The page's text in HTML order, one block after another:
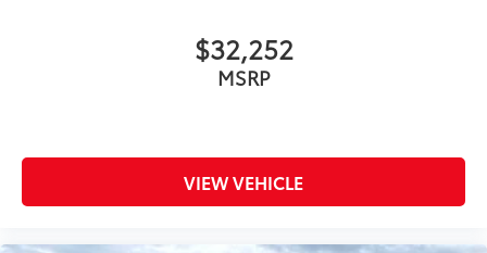
$32,252
MSRP
VIEW VEHICLE